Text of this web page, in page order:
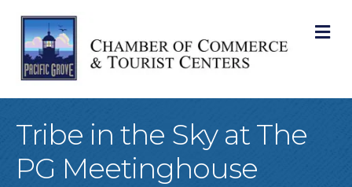
Tribe in the Sky at The
PG Meetinghouse